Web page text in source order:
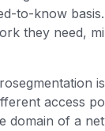
to-know
they need,
access
domain of a